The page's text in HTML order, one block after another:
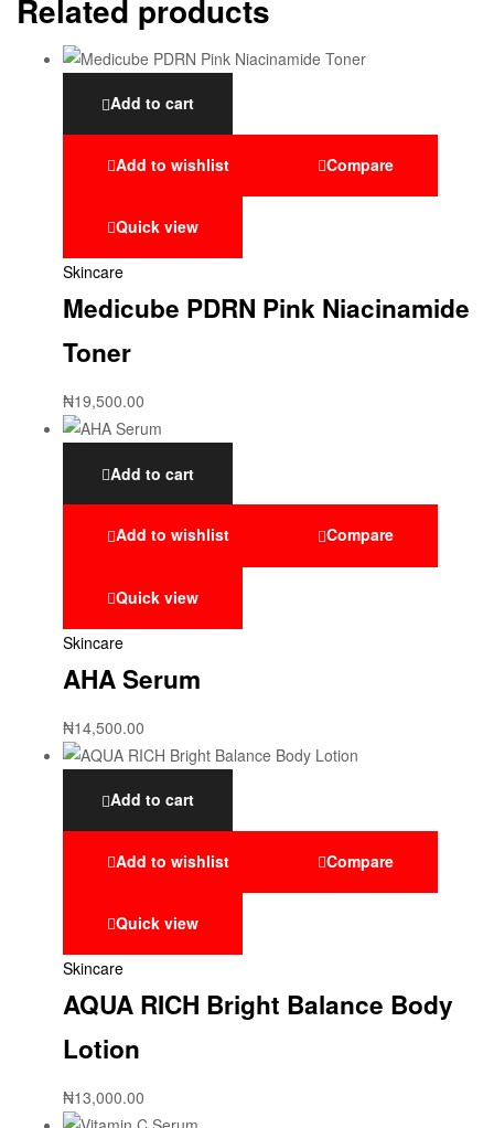
Related products
Add to cart
Add to wishlist Compare
Quick view
Skincare
Medicube PDRN Pink Niacinamide
Toner
₦19,500.00
Add to cart
Add to wishlist Compare
Quick view
Skincare
AHA Serum
₦14,500.00
Add to cart
Add to wishlist Compare
Quick view
Skincare
AQUA RICH Bright Balance Body
Lotion
₦13,000.00